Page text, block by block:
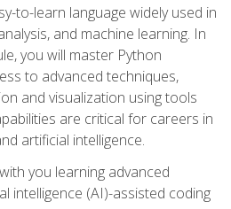
to-learn language widely used in
and machine learning. In
you will master Python
to advanced techniques,
and visualization using tools
are critical for careers in
artificial intelligence.
you learning advanced
intelligence (AI)-assisted coding